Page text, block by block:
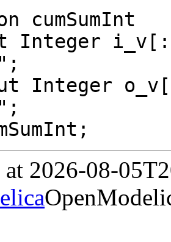
cumSumInt
at 2026-08-